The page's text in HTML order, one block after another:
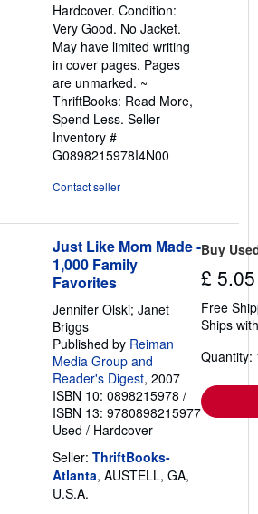
of
5
stars
Hardcover. Condition:
Very Good. No Jacket.
May have limited writing
in cover pages. Pages
are unmarked. ~
ThriftBooks: Read More,
Spend Less. Seller
Inventory #
G0898215978I4N00
Contact seller
Just Like Mom Made -
1,000 Family
Favorites
Jennifer Olski; Janet
Briggs
Published by Reiman
Media Group and
Reader's Digest, 2007
ISBN 10: 0898215978 /
ISBN 13: 9780898215977
Used / Hardcover
Seller: ThriftBooks-
Atlanta, AUSTELL, GA,
U.S.A.
Buy
£ 5.05
Free
Ships
Quantity: